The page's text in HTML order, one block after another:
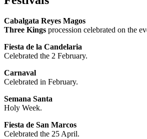
Cabalgata Reyes Magos
Three Kings procession celebrated on the
Fiesta de la Candelaria
Celebrated the 2 February.
Carnaval
Celebrated in February.
Semana Santa
Holy Week.
Fiesta de San Marcos
Celebrated the 25 April.